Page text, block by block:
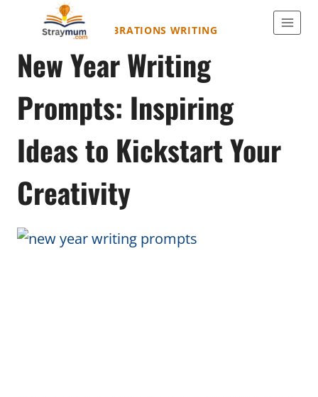
content
HOLIDAYS & CELEBRATIONS WRITING
New Year Writing
Prompts: Inspiring
Ideas to Kickstart Your
Creativity